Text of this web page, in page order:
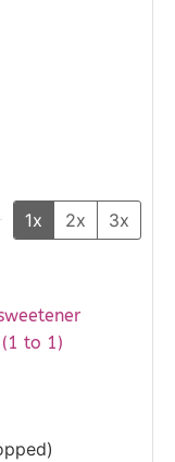
1x 2x
3x
to 1)